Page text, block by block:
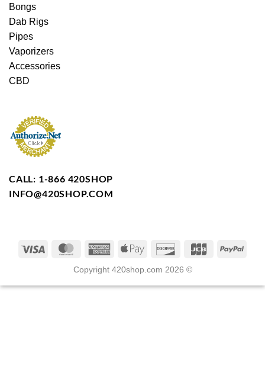
Bongs
Dab Rigs
Pipes
Vaporizers
Accessories
CBD
CALL: 1-866 420SHOP
INFO@420SHOP.COM
Copyright 420shop.com 2026 ©